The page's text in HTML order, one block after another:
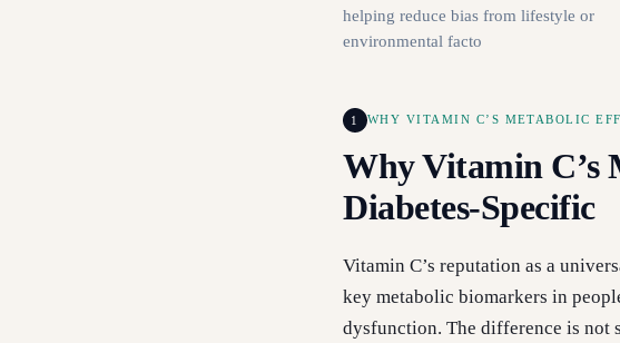
helping reduce bias from lifestyle or
environmental facto
1 WHY VITAMIN C’S METABOLIC
Why Vitamin C’s
Diabetes-Specific
Vitamin C’s reputation as a
key metabolic biomarkers in
dysfunction. The difference is not